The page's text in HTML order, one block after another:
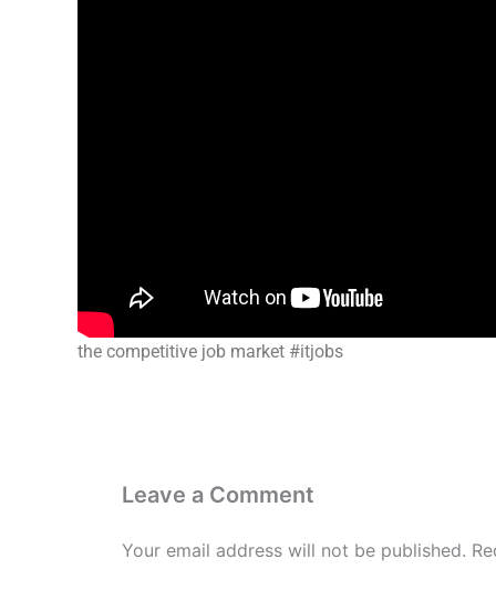
the competitive job market #itjobs
Leave a Comment
Your email address will not be published.